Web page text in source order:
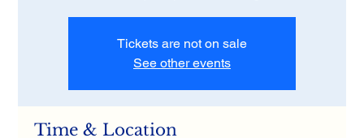
Tickets are not on sale
See other events
Time & Location